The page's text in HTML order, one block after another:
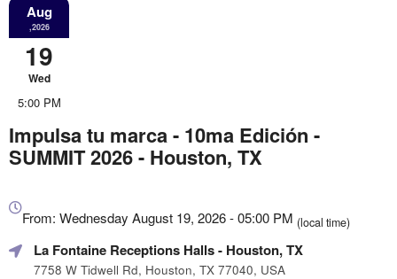
Aug
,2026
19
Wed
5:00 PM
Impulsa tu marca - 10ma Edición -
SUMMIT 2026 - Houston, TX
about
SEO
From: Wednesday August 19, 2026 - 05:00 PM (local time)
La Fontaine Receptions Halls- Houston, TX
7758 W Tidwell Rd, Houston, TX 77040, USA